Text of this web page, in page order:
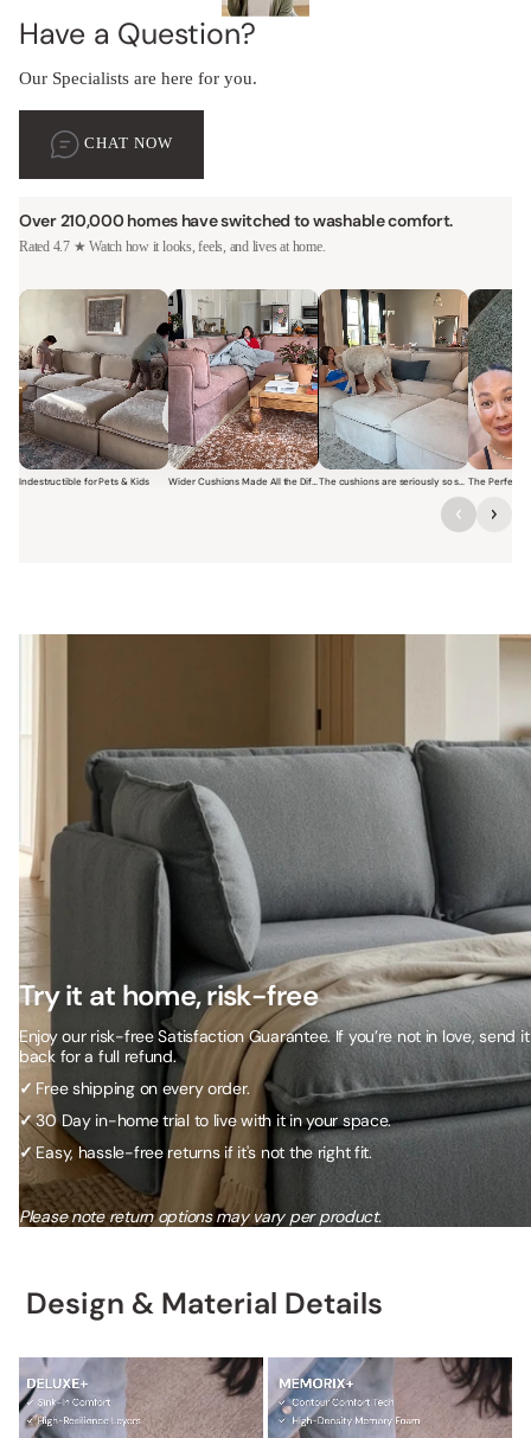
Have a Question?
Our Specialists are here for you.
CHAT NOW
Over 210,000 homes have switched to washable comfort.
Rated 4.7 ★ Watch how it looks, feels, and lives at home.
Indestructible for Pets & Kids
Short video of a family with kids sitting and jumping on a Modular
Wider Cushions Made All the Difference
Short video of a woman lounging on a
Short video of a woman
Short
Try it at home, risk-free
Enjoy our risk-free Satisfaction Guarantee. If you’re not in love, send it
back for a full refund.
✓ Free shipping on every order.
✓30 Day in-home trial to live with it in your space.
✓Easy, hassle-free returns if it's not the right fit.
Please note return options may vary per product.
Design & Material Details